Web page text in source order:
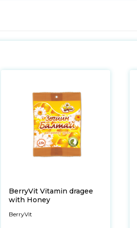
BerryVit Vitamin dragee
with Honey
BerryVit